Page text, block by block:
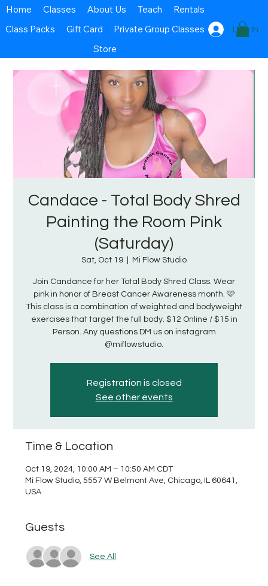
Log In
Home Classes About Us Teach
Rentals
Class Packs
Gift Card
Private Group Classes
Store
Candace - Total Body Shred
Painting the Room Pink
(Saturday)
Sat, Oct 19 Mi Flow Studio
Join Candance for her Total Body Shred Class. Wear
pink in honor of Breast Cancer Awareness month. 🩷
This class is a combination of weighted and bodyweight
exercises that target the full body. $12 Online / $15 in
Person. Any questions DM us on instagram
@miflowstudio.
Registration is closed
See other events
Time & Location
Oct 19, 2024, 10:00 AM – 10:50 AM CDT
Mi Flow Studio, 5557 W Belmont Ave, Chicago, IL 60641,
USA
Guests
See All